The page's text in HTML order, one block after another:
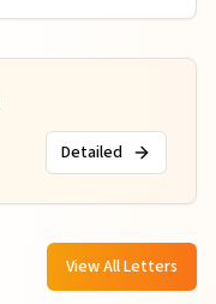
Detailed
View All Letters